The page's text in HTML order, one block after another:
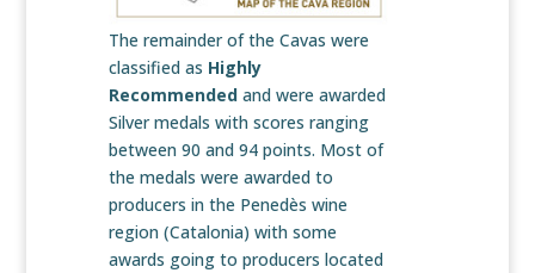
The remainder of the Cavas were
classified as Highly
Recommendedand were awarded
Silver medals with scores ranging
between 90 and 94 points. Most of
the medals were awarded to
producers in the Penedès wine
region (Catalonia) with some
awards going to producers located